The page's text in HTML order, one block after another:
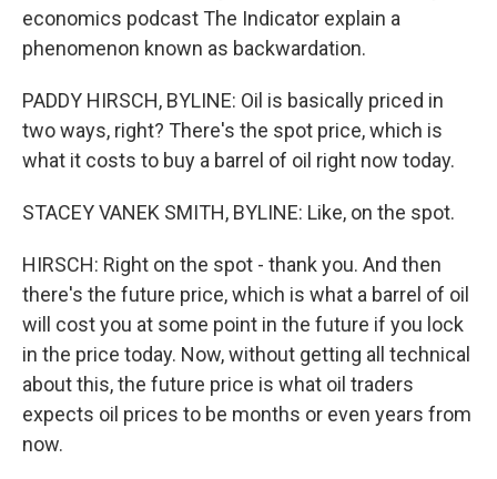
economics podcast The Indicator explain a
phenomenon known as backwardation.
PADDY HIRSCH, BYLINE: Oil is basically priced in
two ways, right? There's the spot price, which is
what it costs to buy a barrel of oil right now today.
STACEY VANEK SMITH, BYLINE: Like, on the spot.
HIRSCH: Right on the spot - thank you. And then
there's the future price, which is what a barrel of oil
will cost you at some point in the future if you lock
in the price today. Now, without getting all technical
about this, the future price is what oil traders
expects oil prices to be months or even years from
now.